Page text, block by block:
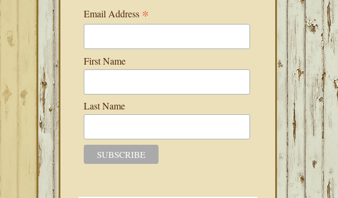
Email Address *
First Name
Last Name